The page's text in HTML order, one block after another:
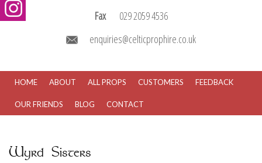
Fax
029 2059 4536
enquiries@celticprophire.co.uk
HOME ABOUT ALL PROPS CUSTOMERS FEEDBACK
OUR FRIENDS BLOG CONTACT
Wyrd Sisters